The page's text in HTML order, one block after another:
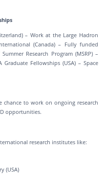
– Work at the Large Hadron
(Canada) – Fully funded
Research Program (MSRP) –
Fellowships (USA) – Space
chance to work on ongoing research
opportunities.
research institutes like:
(USA)